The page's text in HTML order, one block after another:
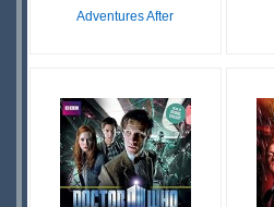
Adventures After
DOWNLOAD